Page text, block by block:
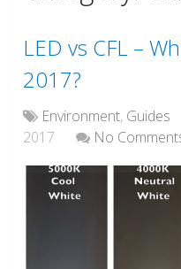
LED vs CFL –
2017?
Environment, Guides
2017
No